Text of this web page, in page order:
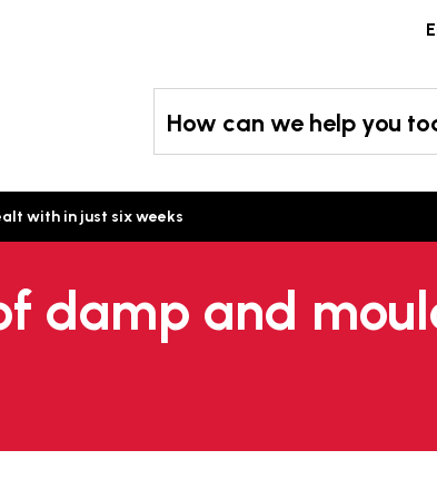
How can we help you
with in just six weeks
damp and